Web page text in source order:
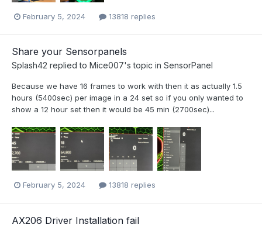
February 5, 2024 13818 replies
Share your Sensorpanels
Splash42 replied to Mice007's topic in SensorPanel
Because we have 16 frames to work with then it as actually 1.5
hours (5400sec) per image in a 24 set so if you only wanted to
show a 12 hour set then it would be 45 min (2700sec)...
February 5, 2024 13818 replies
AX206 Driver Installation fail